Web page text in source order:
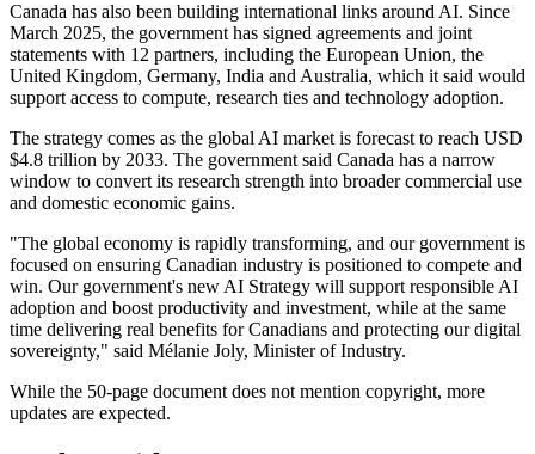
Canada has also been building international links around AI. Since
March 2025, the government has signed agreements and joint
statements with 12 partners, including the European Union, the
United Kingdom, Germany, India and Australia, which it said would
support access to compute, research ties and technology adoption.
The strategy comes as the global AI market is forecast to reach USD
$4.8 trillion by 2033. The government said Canada has a narrow
window to convert its research strength into broader commercial use
and domestic economic gains.
"The global economy is rapidly transforming, and our government is
focused on ensuring Canadian industry is positioned to compete and
win. Our government's new AI Strategy will support responsible AI
adoption and boost productivity and investment, while at the same
time delivering real benefits for Canadians and protecting our digital
sovereignty," said Mélanie Joly, Minister of Industry.
While the 50-page document does not mention copyright, more
updates are expected.